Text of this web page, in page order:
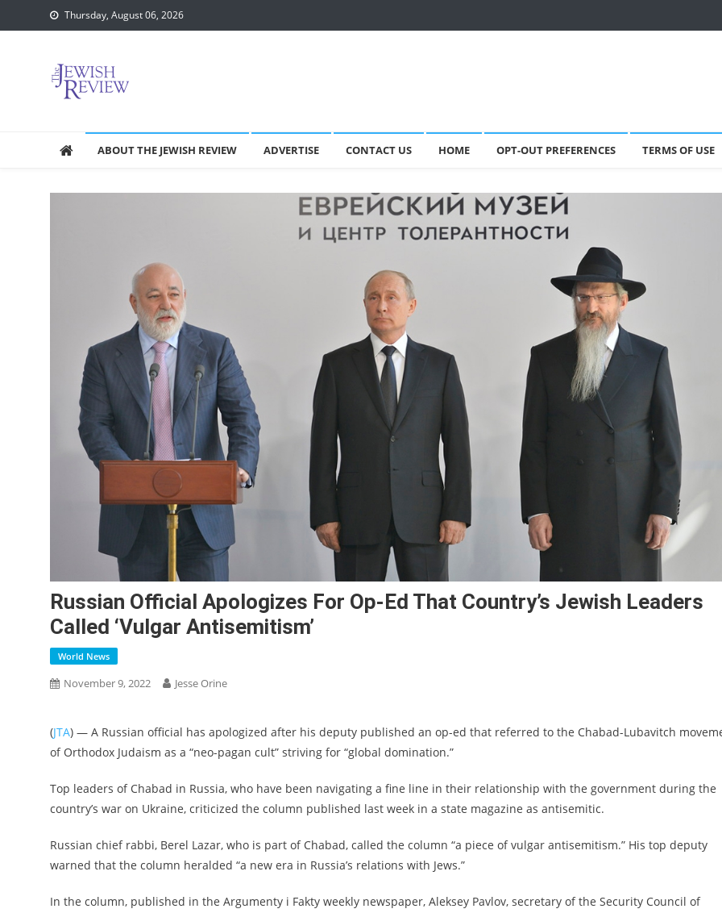
to
Thursday, August 06, 2026
ABOUT THE JEWISH REVIEW ADVERTISE CONTACT US HOME OPT-OUT PREFERENCES TERMS OF USE
Russian Official Apologizes For Op-Ed That Country’s Jewish Leaders
Called ‘vulgar Antisemitism’
World News
November 9, 2022 Jesse Orine
(JTA) — A Russian official has apologized after his deputy published an op-ed that referred to the Chabad-Lubavitch
of Orthodox Judaism as a “neo-pagan cult” striving for “global domination.”
Top leaders of Chabad in Russia, who have been navigating a fine line in their relationship with the government during the
country’s war on Ukraine, criticized the column published last week in a state magazine as antisemitic.
Russian chief rabbi, Berel Lazar, who is part of Chabad, called the column “a piece of vulgar antisemitism.” His top deputy
warned that the column heralded “a new era in Russia’s relations with Jews.”
In the column, published in the Argumenty i Fakty weekly newspaper, Aleksey Pavlov, secretary of the Security Council of